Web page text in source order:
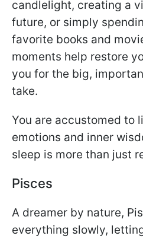
candlelight, creating a
future, or simply
favorite books and
moments help restore
you for the big,
take.
You are accustomed to
emotions and inner
sleep is more than just
Pisces
A dreamer by nature,
everything slowly,